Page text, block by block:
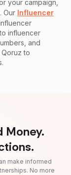
your campaign,
Our Influencer
influencer
and
to
Money.
make informed
No more